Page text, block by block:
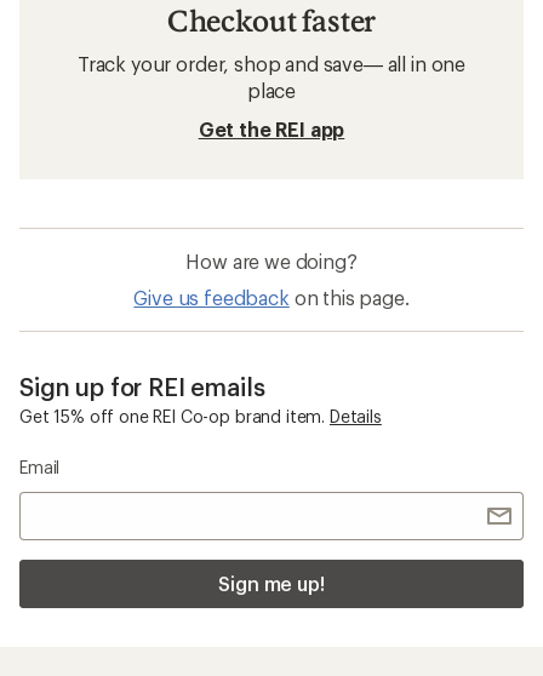
Checkout faster
Track your order, shop and save— all in one
place
Get the REI app
How are we doing?
Give us feedback on this page.
Sign up for REI emails
Get 15% off one REI Co-op brand item. Details
Email
Sign me up!